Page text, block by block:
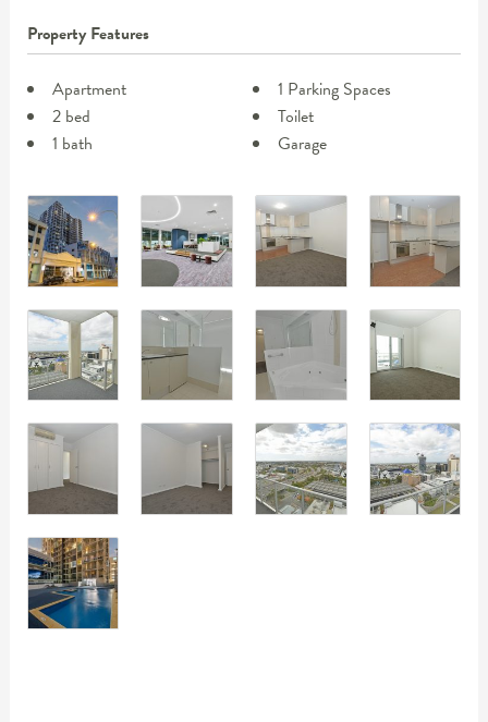
Property Features
Apartment
2 bed
1 bath
1 Parking Spaces
Toilet
Garage